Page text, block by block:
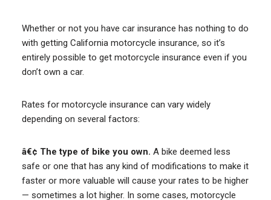
Whether or not you have car insurance has nothing to do
with getting California motorcycle insurance, so it’s
entirely possible to get motorcycle insurance even if you
don’t own a car.
Rates for motorcycle insurance can vary widely
depending on several factors:
â€¢ The type of bike you own. A bike deemed less
safe or one that has any kind of modifications to make it
faster or more valuable will cause your rates to be higher
— sometimes a lot higher. In some cases, motorcycle